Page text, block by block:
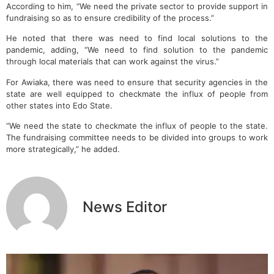
According to him, “We need the private sector to provide support in
fundraising so as to ensure credibility of the process.”
He noted that there was need to find local solutions to the
pandemic, adding, “We need to find solution to the pandemic
through local materials that can work against the virus.”
For Awiaka, there was need to ensure that security agencies in the
state are well equipped to checkmate the influx of people from
other states into Edo State.
“We need the state to checkmate the influx of people to the state.
The fundraising committee needs to be divided into groups to work
more strategically,” he added.
News Editor